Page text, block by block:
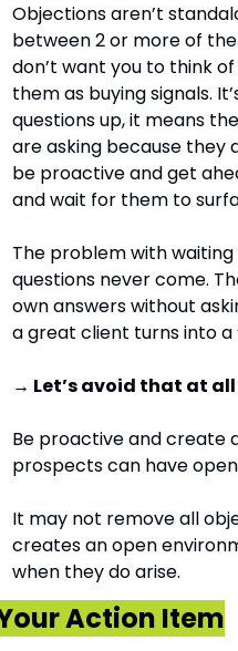
Objections aren’t
between 2 or more of
don’t want you to think
them as buying signals.
questions up, it means
are asking because they
be proactive and get
and wait for them to
The problem with
questions never come.
own answers without
a great client turns into a
→ Let’s avoid that at
Be proactive and create
prospects can have
It may not remove all
creates an open
when they do arise.
Action Item